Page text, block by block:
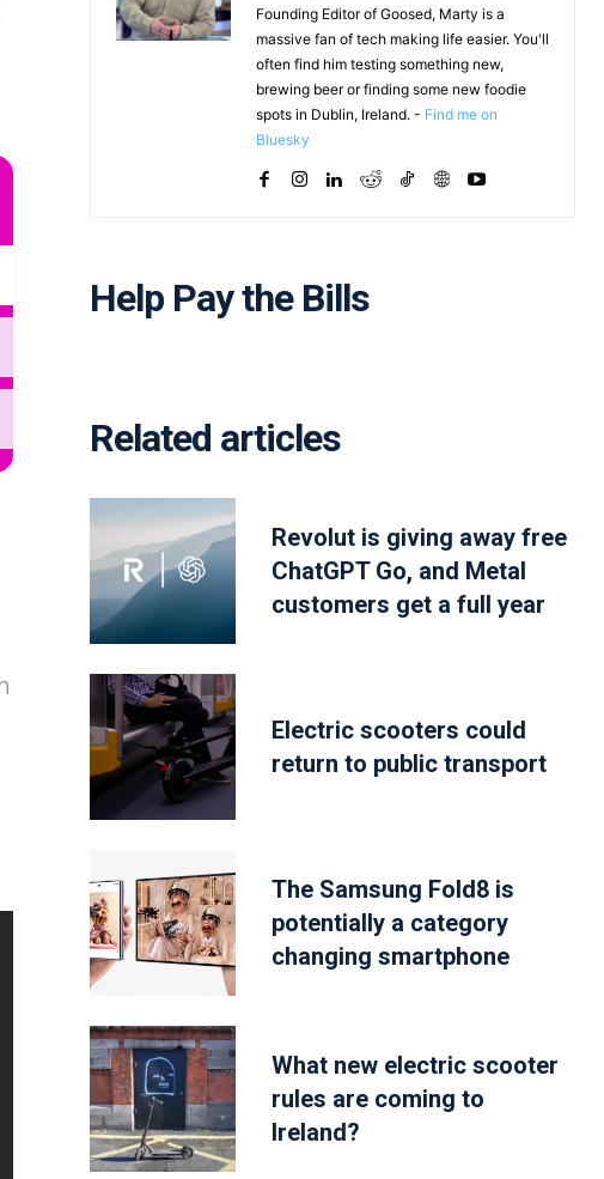
Founding Editor of Goosed, Marty is a
massive fan of tech making life easier. You'll
often find him testing something new,
brewing beer or finding some new foodie
spots in Dublin, Ireland. - Find me on
Bluesky
Help Pay the Bills
Related articles
Revolut is giving away free
ChatGPT Go, and Metal
customers get a full year
Electric scooters could
return to public transport
The Samsung Fold8 is
potentially a category
changing smartphone
What new electric scooter
rules are coming to
Ireland?